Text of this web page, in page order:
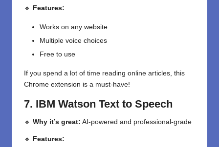
🔹 Features:
Works on any website
Multiple voice choices
Free to use
If you spend a lot of time reading online articles, this
Chrome extension is a must-have!
7. IBM Watson Text to Speech
🔹 Why it’s great: AI-powered and professional-grade
🔹 Features: